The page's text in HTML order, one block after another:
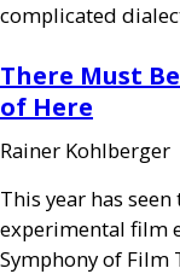
complicated
There Must
of Here
Rainer Kohlberger
This year has
experimental film
Symphony of Film